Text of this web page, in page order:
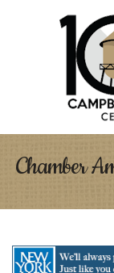
Chamber